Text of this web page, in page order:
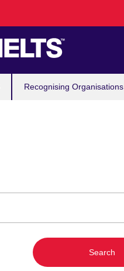
Recognising Organisations